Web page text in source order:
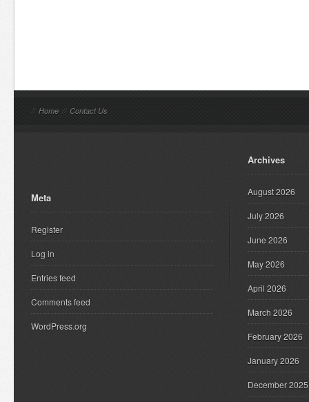
// Home // Contact Us
Meta
Register
Log in
Entries feed
Comments feed
WordPress.org
Archives
August 2026
July 2026
June 2026
May 2026
April 2026
March 2026
February 2026
January 2026
December 2025